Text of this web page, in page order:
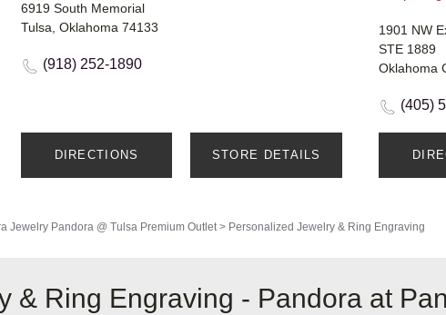
6919 South Memorial
Tulsa, Oklahoma 74133
(918) 252-1890
DIRECTIONS STORE DETAILS
1901 NW
STE 1889
Oklahoma
(405)
Jewelry Pandora @ Tulsa Premium Outlet> Personalized Jewelry & Ring Engraving
& Ring Engraving - Pandora at